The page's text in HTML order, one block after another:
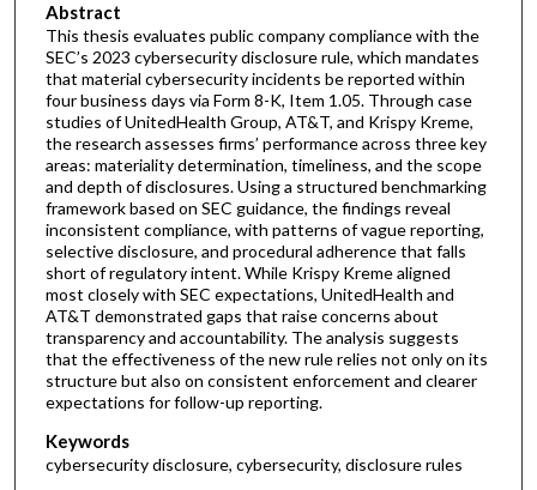
Abstract
This thesis evaluates public company compliance with the
SEC’s 2023 cybersecurity disclosure rule, which mandates
that material cybersecurity incidents be reported within
four business days via Form 8-K, Item 1.05. Through case
studies of UnitedHealth Group, AT&T, and Krispy Kreme,
the research assesses firms’ performance across three key
areas: materiality determination, timeliness, and the scope
and depth of disclosures. Using a structured benchmarking
framework based on SEC guidance, the findings reveal
inconsistent compliance, with patterns of vague reporting,
selective disclosure, and procedural adherence that falls
short of regulatory intent. While Krispy Kreme aligned
most closely with SEC expectations, UnitedHealth and
AT&T demonstrated gaps that raise concerns about
transparency and accountability. The analysis suggests
that the effectiveness of the new rule relies not only on its
structure but also on consistent enforcement and clearer
expectations for follow-up reporting.
Keywords
cybersecurity disclosure, cybersecurity, disclosure rules